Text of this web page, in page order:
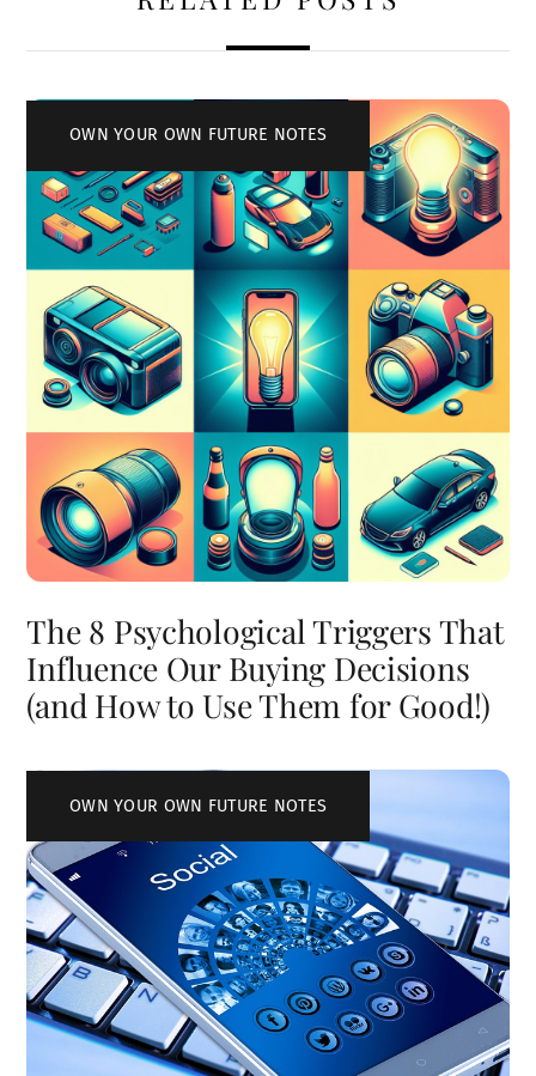
OWN YOUR OWN FUTURE NOTES
The 8 Psychological Triggers That
Influence Our Buying Decisions
(and How to Use Them for Good!)
OWN YOUR OWN FUTURE NOTES